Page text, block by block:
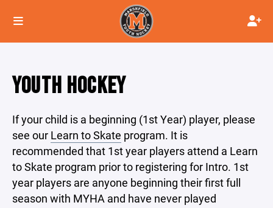
YOUTH HOCKEY
If your child is a beginning (1st Year) player, please
see our Learn to Skate program. It is
recommended that 1st year players attend a Learn
to Skate program prior to registering for Intro. 1st
year players are anyone beginning their first full
season with MYHA and have never played